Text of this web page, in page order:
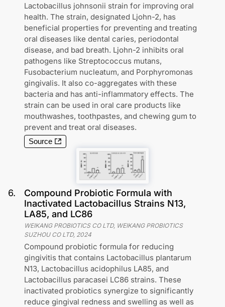
Lactobacillus johnsonii strain for improving oral
health. The strain, designated Ljohn-2, has
beneficial properties for preventing and treating
oral diseases like dental caries, periodontal
disease, and bad breath. Ljohn-2 inhibits oral
pathogens like Streptococcus mutans,
Fusobacterium nucleatum, and Porphyromonas
gingivalis. It also co-aggregates with these
bacteria and has anti-inflammatory effects. The
strain can be used in oral care products like
mouthwashes, toothpastes, and chewing gum to
prevent and treat oral diseases.
Source
6.
Compound Probiotic Formula with
Inactivated Lactobacillus Strains N13,
LA85, and LC86
WEIKANG PROBIOTICS CO LTD, WEIKANG PROBIOTICS
SUZHOU CO LTD, 2024
Compound probiotic formula for reducing
gingivitis that contains Lactobacillus plantarum
N13, Lactobacillus acidophilus LA85, and
Lactobacillus paracasei LC86 strains. These
inactivated probiotics synergize to significantly
reduce gingival redness and swelling as well as